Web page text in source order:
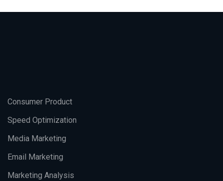
Consumer Product
Speed Optimization
Media Marketing
Email Marketing
Marketing Analysis